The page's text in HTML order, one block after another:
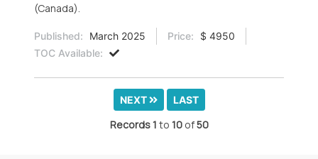
(Canada).
Published: March 2025 Price:
$ 4950
TOC Available:
NEXT LAST
Records1 to 10of50